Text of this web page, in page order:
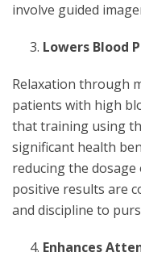
involve guided
Lowers Blood
Relaxation through
patients with high
that training using
significant health
reducing the
positive results are
and discipline to
Enhances